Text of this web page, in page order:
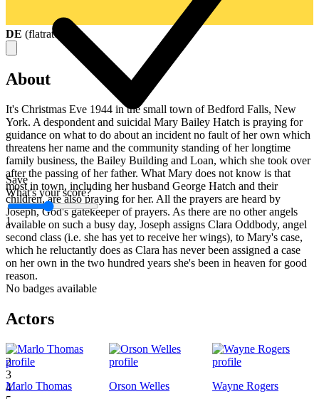
Save
What's your score?
1
1
2
3
4
DE (flatrate
About
It's Christmas Eve 1944 in the small town of Bedford Falls, New
York. A despondent and suicidal Mary Bailey Hatch is praying for
guidance on what to do about an incident no fault of her own which
threatens her name and the community standing of her longtime
family business, the Bailey Building and Loan, which she took over
after the passing of her father. What Mary does not know is that
most in town, including her husband George Hatch and their
children, are also praying for her. All the prayers are heard by
Joseph, God's gatekeeper of prayers. As there are no other angels
available on such a busy day, Joseph assigns Clara Oddbody, angel
second class (i.e. she has yet to receive her wings), to Mary's case,
which he reluctantly does as Clara has never been assigned a case
on her own in the two hundred years she's been in heaven for good
reason.
No badges available
Actors
Marlo Thomas
Orson Welles
Wayne Rogers